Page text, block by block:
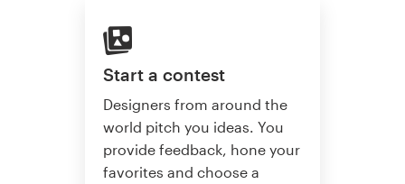
Start a contest
Designers from around the
world pitch you ideas. You
provide feedback, hone your
favorites and choose a